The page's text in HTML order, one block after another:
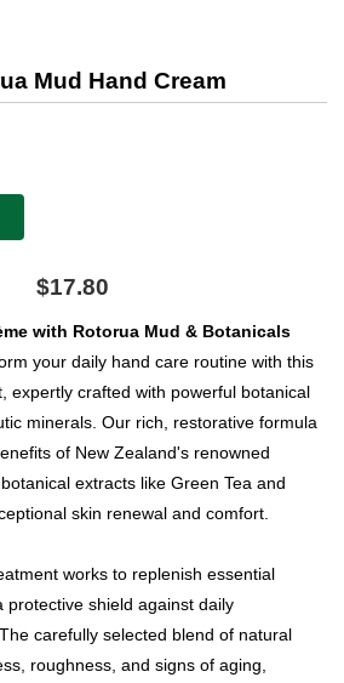
Mud Hand Cream
$17.80
with Rotorua Mud & Botanicals
your daily hand care routine with this
expertly crafted with powerful botanical
minerals. Our rich, restorative formula
of New Zealand's renowned
extracts like Green Tea and
skin renewal and comfort.
works to replenish essential
protective shield against daily
carefully selected blend of natural
roughness, and signs of aging,